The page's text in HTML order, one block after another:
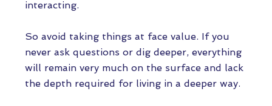
interacting.
So avoid taking things at face value. If you
never ask questions or dig deeper, everything
will remain very much on the surface and lack
the depth required for living in a deeper way.